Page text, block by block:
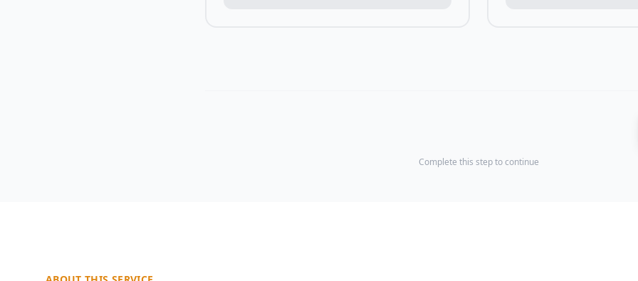
Complete this step to continue